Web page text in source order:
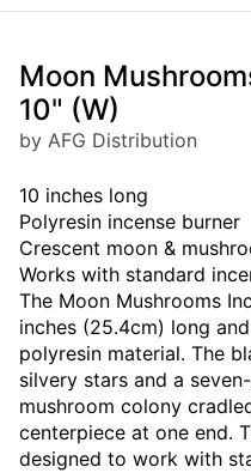
Moon
10" (W)
by AFG Distribution
10 inches long
Polyresin incense burner
Crescent moon &
Works with standard
The Moon Mushrooms
inches (25.4cm) long
polyresin material. The
silvery stars and a
mushroom colony
centerpiece at one end.
designed to work with